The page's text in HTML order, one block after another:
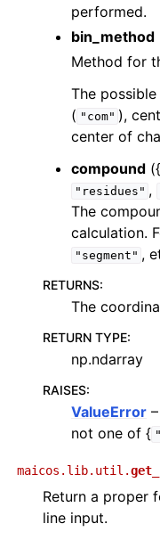
performed.
bin_method
Method for
The
( "com" ),
center of
compound ({
"residues" ,
The
calculation.
"segment" ,
RETURNS:
The
RETURN TYPE:
np.ndarray
RAISES:
ValueError
not one of {
maicos.lib.util.
Return a proper
line input.